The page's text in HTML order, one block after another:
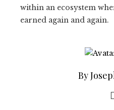
within an ecosystem
earned again and again.
By